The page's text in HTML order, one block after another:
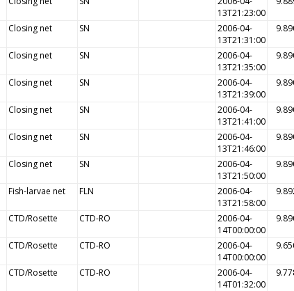
13T21:23:00
Closing net SN
2006-04-
13T21:31:00
Closing net SN
2006-04-
13T21:35:00
Closing net SN
2006-04-
13T21:39:00
Closing net SN
2006-04-
13T21:41:00
Closing net SN
2006-04-
13T21:46:00
Closing net SN
2006-04-
13T21:50:00
Fish-larvae net FLN
2006-04-
13T21:58:00
CTD/Rosette CTD-RO
2006-04-
14T00:00:00
CTD/Rosette CTD-RO
2006-04-
14T00:00:00
CTD/Rosette CTD-RO
2006-04-
14T01:32:00